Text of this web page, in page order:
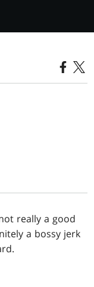
really a good
a bossy jerk